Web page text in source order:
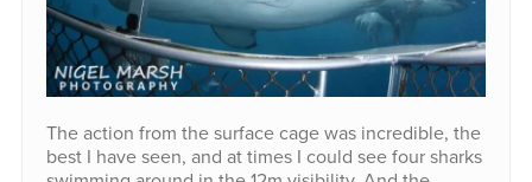
The action from the surface cage was incredible, the
best I have seen, and at times I could see four sharks